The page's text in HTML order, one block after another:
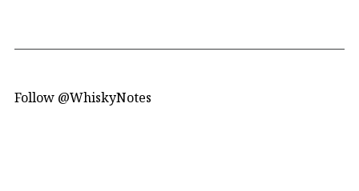
Follow @WhiskyNotes